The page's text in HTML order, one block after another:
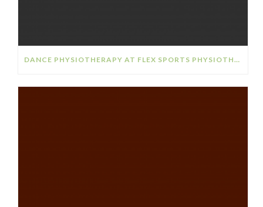
DANCE PHYSIOTHERAPY AT FLEX SPORTS PHYSIOTHERAPY